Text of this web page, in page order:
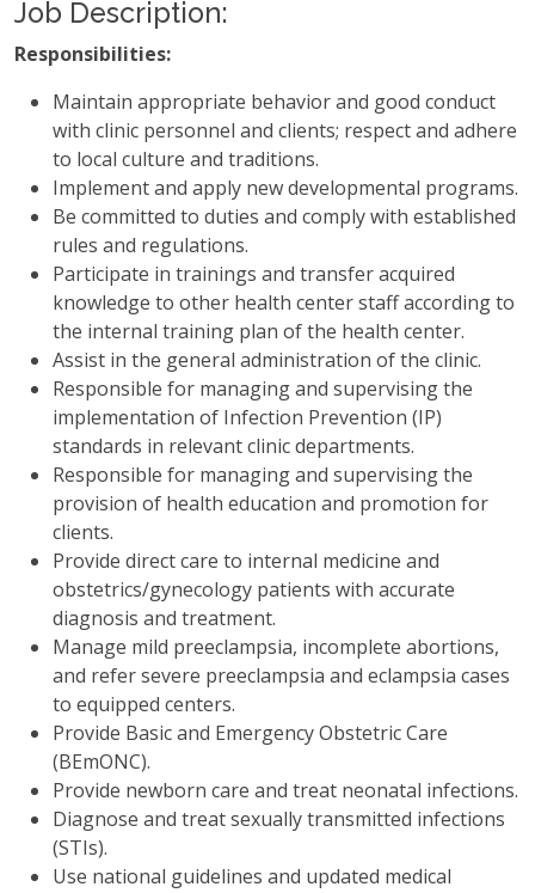
Job Description:
Responsibilities:
Maintain appropriate behavior and good conduct
with clinic personnel and clients; respect and adhere
to local culture and traditions.
Implement and apply new developmental programs.
Be committed to duties and comply with established
rules and regulations.
Participate in trainings and transfer acquired
knowledge to other health center staff according to
the internal training plan of the health center.
Assist in the general administration of the clinic.
Responsible for managing and supervising the
implementation of Infection Prevention (IP)
standards in relevant clinic departments.
Responsible for managing and supervising the
provision of health education and promotion for
clients.
Provide direct care to internal medicine and
obstetrics/gynecology patients with accurate
diagnosis and treatment.
Manage mild preeclampsia, incomplete abortions,
and refer severe preeclampsia and eclampsia cases
to equipped centers.
Provide Basic and Emergency Obstetric Care
(BEmONC).
Provide newborn care and treat neonatal infections.
Diagnose and treat sexually transmitted infections
(STIs).
Use national guidelines and updated medical